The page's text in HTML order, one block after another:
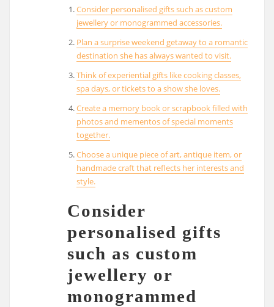
Consider personalised gifts such as custom
jewellery or monogrammed accessories.
Plan a surprise weekend getaway to a romantic
destination she has always wanted to visit.
Think of experiential gifts like cooking classes,
spa days, or tickets to a show she loves.
Create a memory book or scrapbook filled with
photos and mementos of special moments
together.
Choose a unique piece of art, antique item, or
handmade craft that reflects her interests and
style.
Consider
personalised gifts
such as custom
jewellery or
monogrammed